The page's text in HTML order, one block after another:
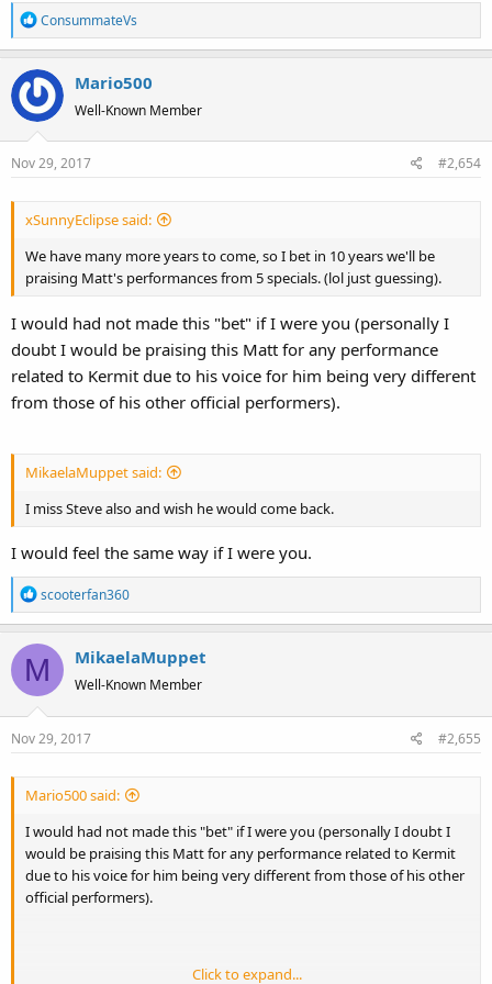
R
e
c
t
i
o
n
ConsummateVs
Mario500
Well-Known Member
Nov 29, 2017 #2,654
xSunnyEclipse said:
We have many more years to come, so I bet in 10 years we'll be
praising Matt's performances from 5 specials. (lol just guessing).
I would had not made this "bet" if I were you (personally I
doubt I would be praising this Matt for any performance
related to Kermit due to his voice for him being very different
from those of his other official performers).
MikaelaMuppet said:
I miss Steve also and wish he would come back.
I would feel the same way if I were you.
R
e
c
t
i
o
n
scooterfan360
M MikaelaMuppet
Well-Known Member
Nov 29, 2017 #2,655
Mario500 said:
I would had not made this "bet" if I were you (personally I doubt I
would be praising this Matt for any performance related to Kermit
due to his voice for him being very different from those of his other
official performers).
Click to expand...